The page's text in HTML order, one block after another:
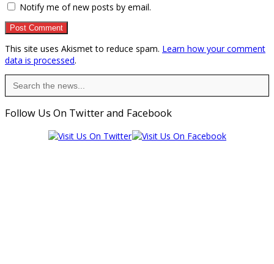
Notify me of new posts by email.
This site uses Akismet to reduce spam. Learn how your comment
data is processed.
Search
for:
Follow Us On Twitter and Facebook